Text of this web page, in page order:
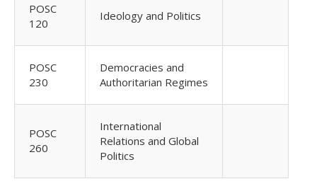
POSC
120
Ideology and Politics
POSC
230
Democracies and
Authoritarian Regimes
POSC
260
International
Relations and Global
Politics